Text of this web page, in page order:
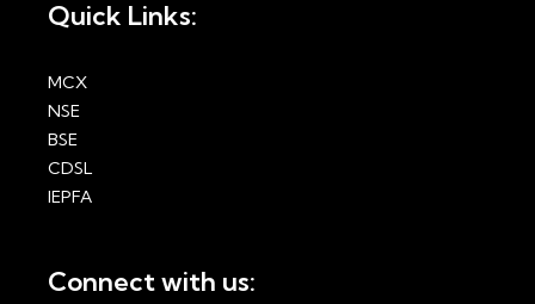
Quick Links:
MCX
NSE
BSE
CDSL
IEPFA
Connect with us: